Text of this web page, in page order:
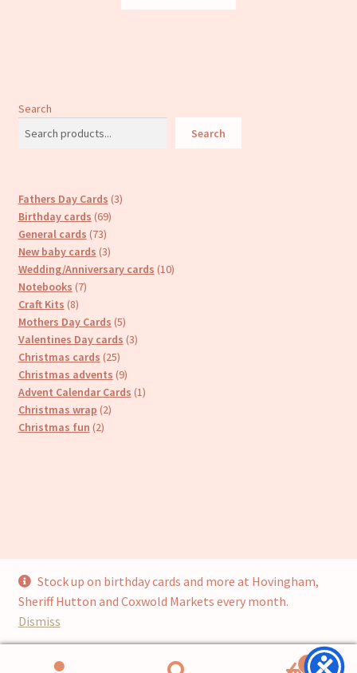
Stock up on birthday cards and more at Hovingham,
Sheriff Hutton and Coxwold Markets every month.
Dismiss
Search
Search
Fathers Day Cards 33
Birthday cards 6969
General cards 7373
products
New baby cards 33
products
Wedding/Anniversary cards 1010
Notebooks 77
Craft Kits 88
products
Mothers Day Cards 55
products
Valentines Day cards 33
Christmas cards 2525
products
Christmas advents 99
products
Advent Calendar Cards 11
Christmas wrap 22
Christmas fun 22
© Cari’s Cards (UKCS Homewares Ltd) 2026
Privacy Policy
Built with WooCommerce
0